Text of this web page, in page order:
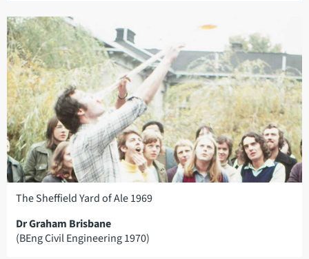
The Sheffield Yard of Ale 1969
Dr Graham Brisbane
(BEng Civil Engineering 1970)